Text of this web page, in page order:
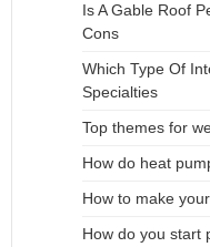
Is A Gable Roof
Cons
Which Type Of
Specialties
Top themes for
How do heat
How to make
How do you start